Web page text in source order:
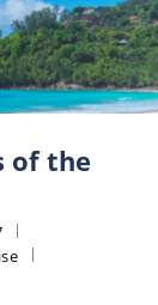
of the